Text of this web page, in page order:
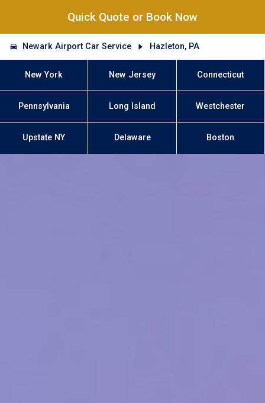
Quick Quote or Book Now
Newark Airport Car Service Hazleton, PA
New York New Jersey Connecticut
Pennsylvania Long Island Westchester
Upstate NY Delaware Boston